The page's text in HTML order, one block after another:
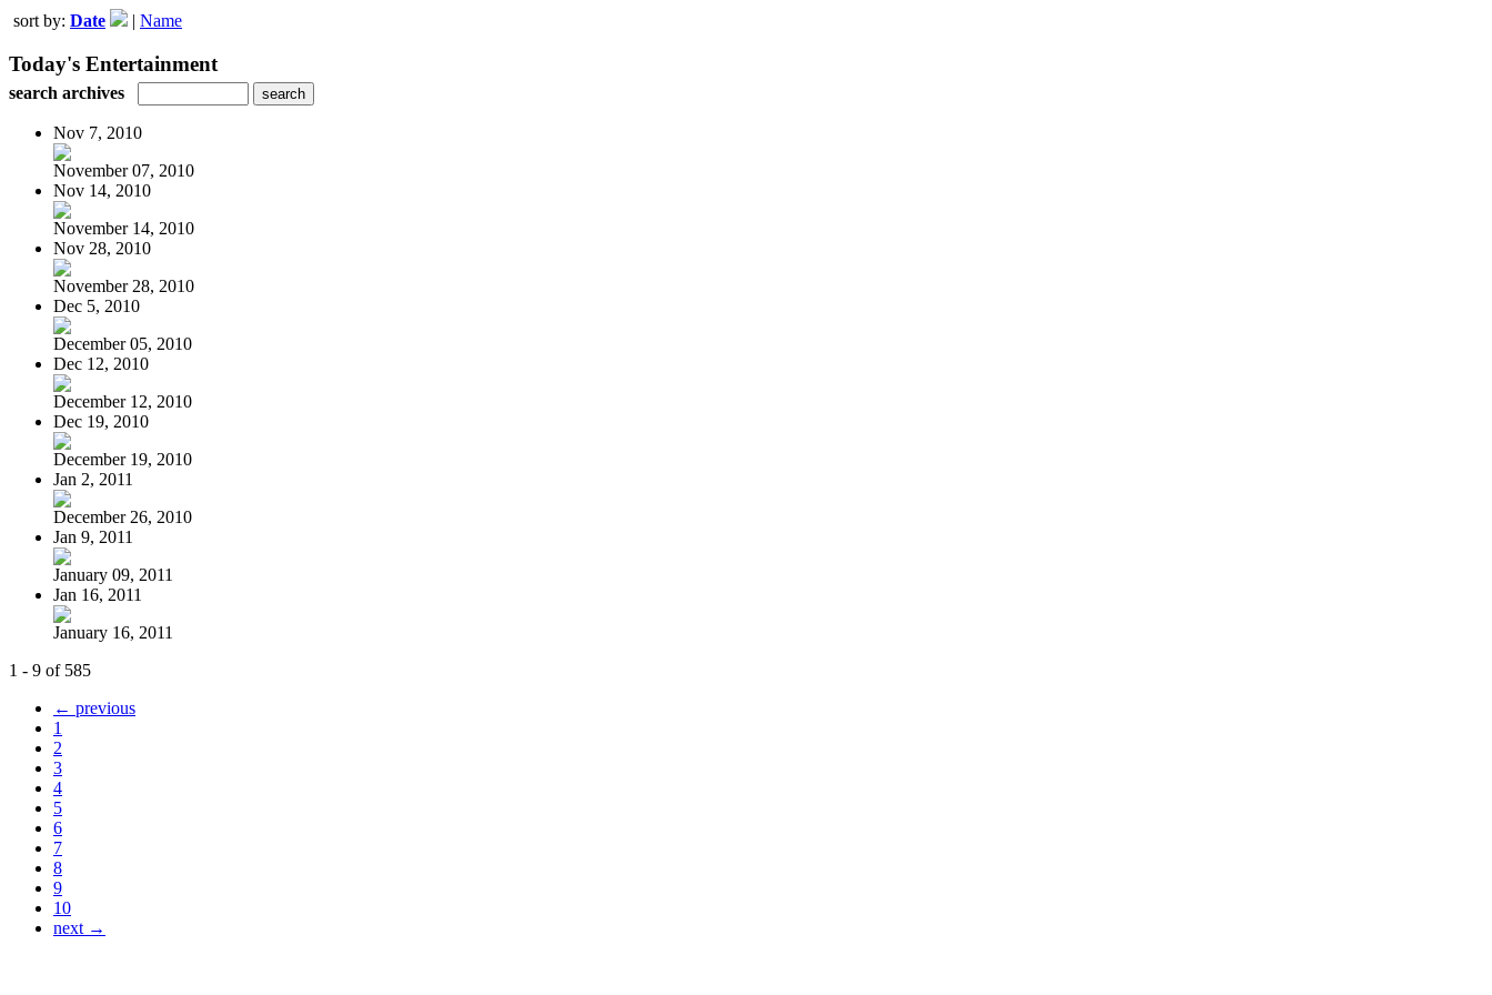
sort by: Date | Name
Today's Entertainment
search archives
Nov 7, 2010
November 07, 2010
Nov 14, 2010
November 14, 2010
Nov 28, 2010
November 28, 2010
Dec 5, 2010
December 05, 2010
Dec 12, 2010
December 12, 2010
Dec 19, 2010
December 19, 2010
Jan 2, 2011
December 26, 2010
Jan 9, 2011
January 09, 2011
Jan 16, 2011
January 16, 2011
1 - 9 of 585
← previous
1
2
3
4
5
6
7
8
9
10
next →